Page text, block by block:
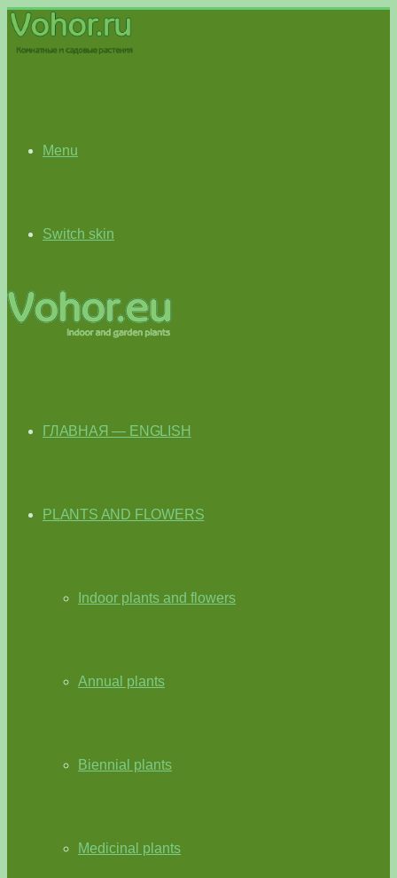
Menu
Switch skin
ГЛАВНАЯ — ENGLISH
PLANTS AND FLOWERS
Indoor plants and flowers
Annual plants
Biennial plants
Medicinal plants